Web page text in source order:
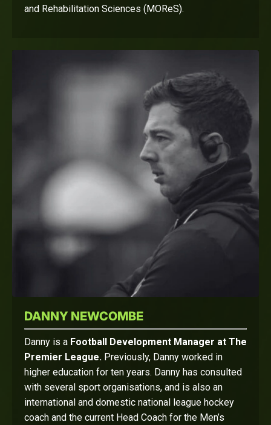
and Rehabilitation Sciences (MOReS).
DANNY NEWCOMBE
Danny is a Football Development Manager at The
Premier League. Previously, Danny worked in
higher education for ten years. Danny has consulted
with several sport organisations, and is also an
international and domestic national league hockey
coach and the current Head Coach for the Men’s